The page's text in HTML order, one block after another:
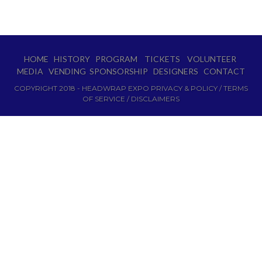
HOME HISTORY PROGRAM TICKETS
VOLUNTEER
MEDIA VENDING SPONSORSHIP DESIGNERS CONTACT
COPYRIGHT 2018 - HEADWRAP EXPO PRIVACY & POLICY / TERMS
OF SERVICE / DISCLAIMERS